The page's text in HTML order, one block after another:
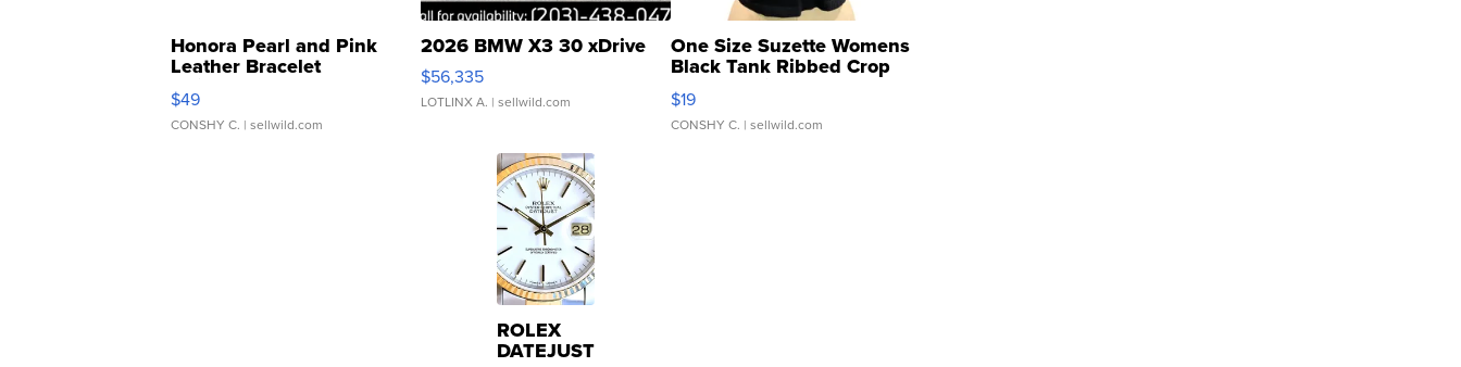
Honora Pearl and Pink
Leather Bracelet
Adjustable Buckle Clo...
$49
CONSHY C. | sellwild.com
2026 BMW X3 30 xDrive
$56,335
LOTLINX A. | sellwild.com
One Size Suzette Womens
Black Tank Ribbed Crop
Asymmetrical ...
$19
CONSHY C. | sellwild.com
ROLEX
DATEJUST